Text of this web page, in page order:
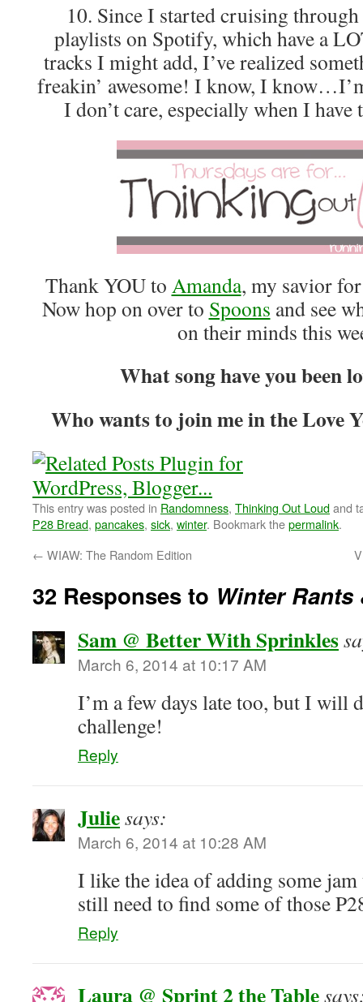
10. Since I started cruising
playlists on Spotify, which have a
tracks I might add, I’ve realized
freakin’ awesome! I know, I
I don’t care, especially when I
Thank YOU to Amanda, my savior
Now hop on over to Spoons and see
on their minds this
What song have you been
Who wants to join me in the Love
This entry was posted in Randomness, Thinking Out Loudand
P28 Bread, pancakes, sick, winter. Bookmark thepermalink.
← WIAW: The Random Edition
32 Responses to Winter Rants
Sam @ Better With Sprinkles
March 6, 2014 at 10:17 AM
I’m a few days late too, but I will
challenge!
Reply
Juliesays:
March 6, 2014 at 10:28 AM
I like the idea of adding some
still need to find some of those
Reply
Laura @ Sprint 2 the Table